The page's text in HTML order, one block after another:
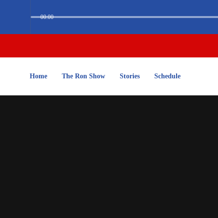
00:00
Home The Ron Show Stories Schedule